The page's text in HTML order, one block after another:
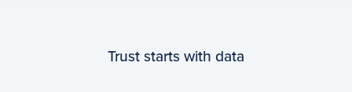
Trust starts with data